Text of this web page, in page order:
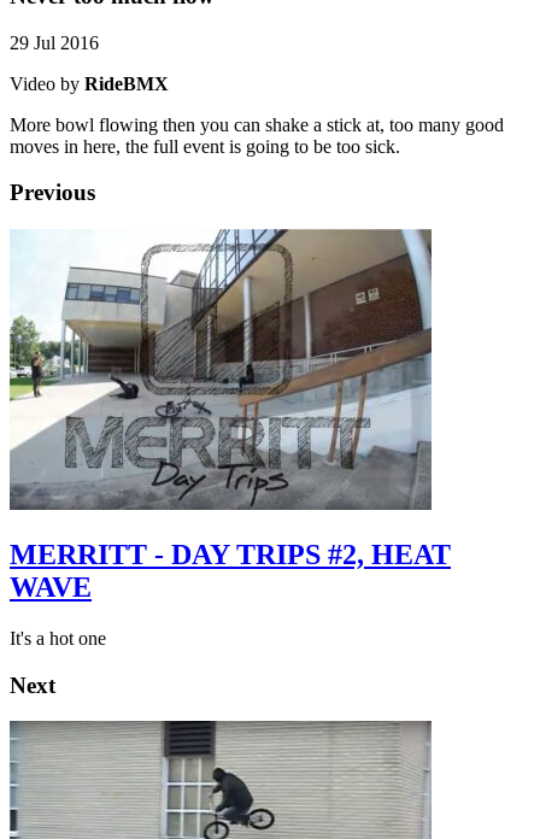
29 Jul 2016
Video by RideBMX
More bowl flowing then you can shake a stick at, too many good
moves in here, the full event is going to be too sick.
Previous
MERRITT - DAY TRIPS #2, HEAT
WAVE
It's a hot one
Next